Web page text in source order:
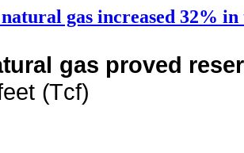
gas increased 32%